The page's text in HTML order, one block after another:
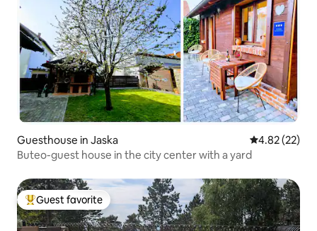
Guesthouse in Jaska 4.82 out of 5
4.82 (22)
Buteo-guest house in the city center with a yard
Top guest favorite
Guest favorite